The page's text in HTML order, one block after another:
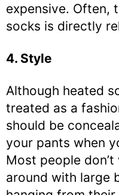
expensive. Often,
socks is directly
4. Style
Although heated
treated as a
should be
your pants when
Most people
around with large